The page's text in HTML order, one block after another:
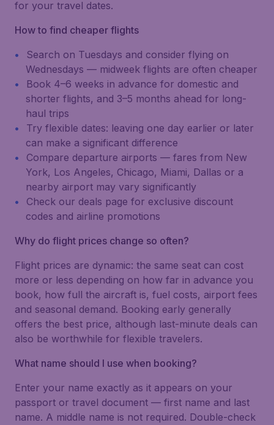
for your travel dates.
How to find cheaper flights
Search on Tuesdays and consider flying on
Wednesdays — midweek flights are often cheaper
Book 4–6 weeks in advance for domestic and
shorter flights, and 3–5 months ahead for long-
haul trips
Try flexible dates: leaving one day earlier or later
can make a significant difference
Compare departure airports — fares from New
York, Los Angeles, Chicago, Miami, Dallas or a
nearby airport may vary significantly
Check our deals page for exclusive discount
codes and airline promotions
Why do flight prices change so often?
Flight prices are dynamic: the same seat can cost
more or less depending on how far in advance you
book, how full the aircraft is, fuel costs, airport fees
and seasonal demand. Booking early generally
offers the best price, although last-minute deals can
also be worthwhile for flexible travelers.
What name should I use when booking?
Enter your name exactly as it appears on your
passport or travel document — first name and last
name. A middle name is not required. Double-check